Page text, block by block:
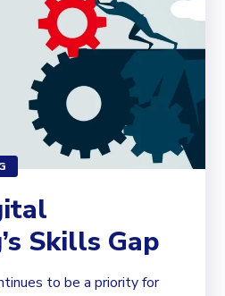
Skills Gap
to be a priority for